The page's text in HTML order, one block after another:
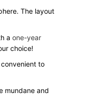
The layout
a one-year
choice!
to
mundane and